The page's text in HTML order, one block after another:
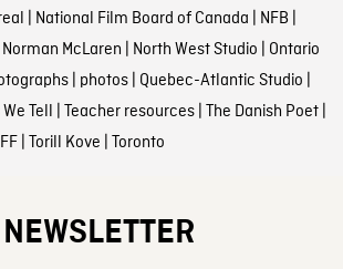
National Film Board of Canada NFB
Norman McLaren North West Studio Ontario
| photos| Quebec-Atlantic Studio
Tell Teacher resources| The Danish Poet|
| Torill Kove Toronto